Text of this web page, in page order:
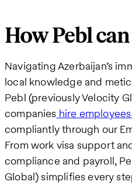
How Pebl
Navigating Azerbaijan’s
local knowledge and
Pebl (previously Velocity
companies hire
compliantly through our
From work visa support
compliance and payroll,
Global) simplifies every